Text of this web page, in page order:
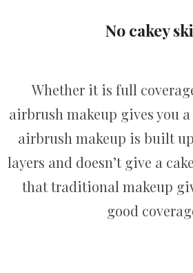
No cakey
Whether it is full
airbrush makeup gives you
airbrush makeup is built
layers and doesn’t give a
that traditional makeup
good